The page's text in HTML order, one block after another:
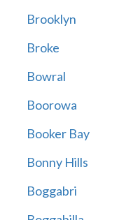
Brooklyn
Broke
Bowral
Boorowa
Booker Bay
Bonny Hills
Boggabri